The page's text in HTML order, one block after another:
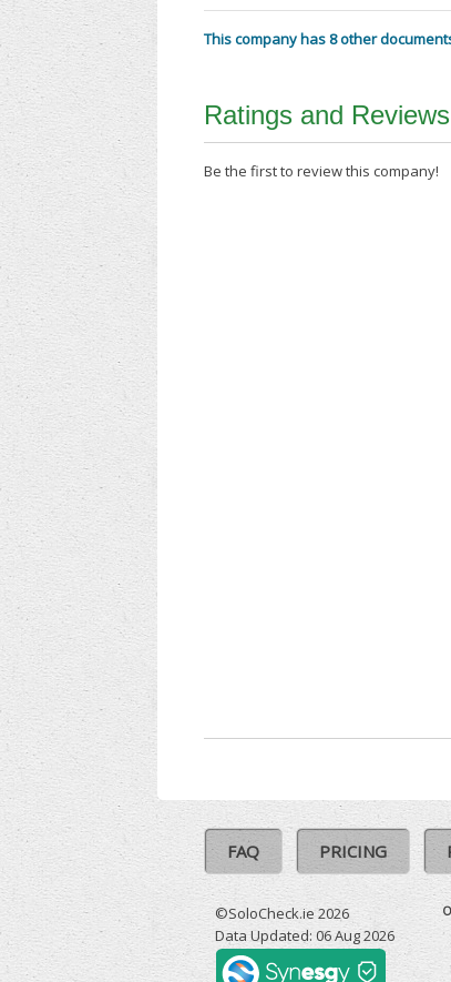
This company has 8 other
Ratings and Reviews
Be the first to review this company!
FAQ PRICING
©SoloCheck.ie 2026
Data Updated: 06 Aug 2026